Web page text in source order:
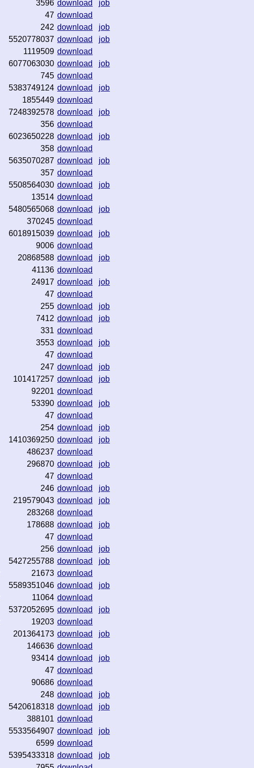
3596 download
job
47 download
242 download
job
5520778037 download
job
1119509 download
6077063030 download
job
745 download
5383749124 download
job
1855449 download
7248392578 download
job
356 download
6023650228 download
job
358 download
5635070287 download
job
357 download
5508564030 download
job
13514 download
5480565068 download
job
370245 download
6018915039 download
job
9006 download
20868588 download
job
41136 download
24917 download
job
47 download
255 download
job
7412 download
job
331 download
3553 download
job
47 download
247 download
job
101417257 download
job
92201 download
53390 download
job
47 download
254 download
job
1410369250 download
job
486237 download
296870 download
job
47 download
246 download
job
219579043 download
job
283268 download
178688 download
job
47 download
256 download
job
5427255788 download
job
21673 download
5589351046 download
job
11064 download
5372052695 download
job
19203 download
201364173 download
job
146636 download
93414 download
job
47 download
90686 download
248 download
job
5420618318 download
job
388101 download
5533564907 download
job
6599 download
5395433318 download
job